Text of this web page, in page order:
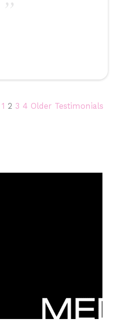
1 2 3 4 Older Testimonials